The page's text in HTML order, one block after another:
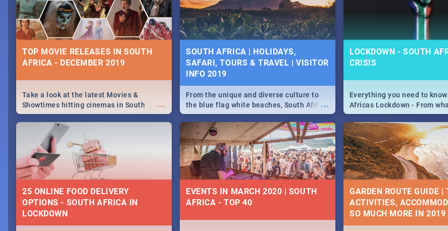
some ideas below.
TOP MOVIE RELEASES IN SOUTH
AFRICA - DECEMBER 2019
...
Take a look at the latest Movies &
Showtimes hitting cinemas in South
Africa this December.
SOUTH AFRICA | HOLIDAYS,
SAFARI, TOURS & TRAVEL | VISITOR
INFO 2019
...
From the unique and diverse culture to
the blue flag white beaches, South Africa
is home to a treasure trove of beauty.
Take a look at the only guide to SA you
need.
LOCKDOWN - SOUTH
CRISIS
Everything you need to
Africas Lockdown - From
and can't do, to services
the lockdown and
25 ONLINE FOOD DELIVERY
OPTIONS - SOUTH AFRICA IN
LOCKDOWN
EVENTS IN MARCH 2020 | SOUTH
AFRICA - TOP 40
GARDEN ROUTE GUIDE |
ACTIVITIES,
SO MUCH MORE IN 2019